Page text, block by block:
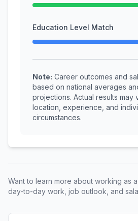
Education Level Match
Note: Career outcomes and
based on national averages
projections. Actual results may
location, experience, and
circumstances.
Want to learn more about working as a
day-to-day work, job outlook, and